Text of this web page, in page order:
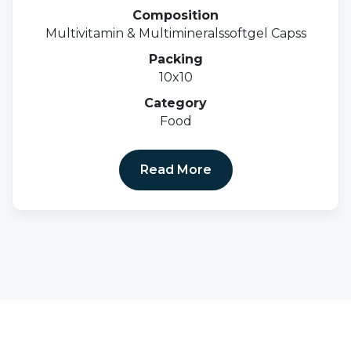
Composition
Multivitamin & Multimineralssoftgel Capss
Packing
10x10
Category
Food
Read More